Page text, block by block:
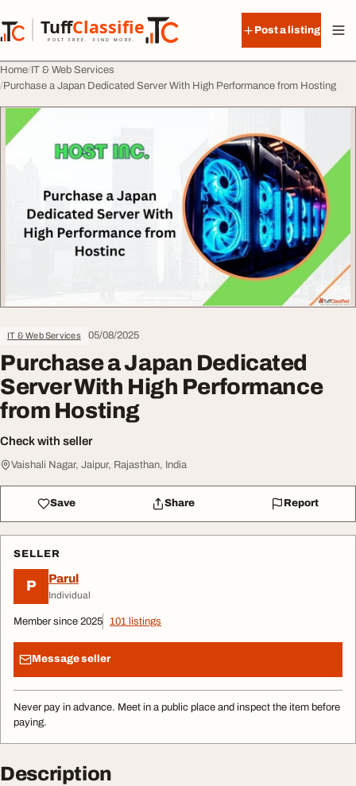
TuffClassified
POST FREE. FIND MORE.
TuffClassified
Post a listing
Home IT & Web Services
Purchase a Japan Dedicated Server With High Performance from Hosting
IT & Web Services 05/08/2025
Purchase a Japan Dedicated
Server With High Performance
from Hosting
Check with seller
Vaishali Nagar, Jaipur, Rajasthan, India
Save Share Report
SELLER
P Parul
Individual
Member since 2025 101 listings
Message seller
Never pay in advance. Meet in a public place and inspect the item before
paying.
Description